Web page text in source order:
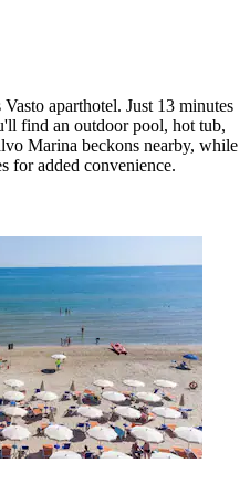
aparthotel. Just 13 minutes
find an outdoor pool, hot tub,
Marina beckons nearby, while
for added convenience.